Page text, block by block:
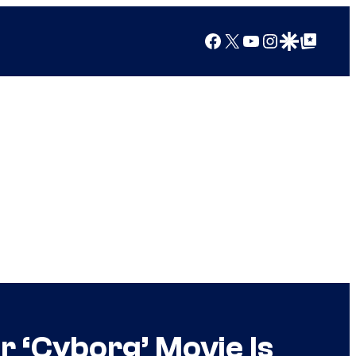
Facebook
X YouTube
Instagram
Google Discover
Google Top Posts
‘Cyborg’ Movie Is